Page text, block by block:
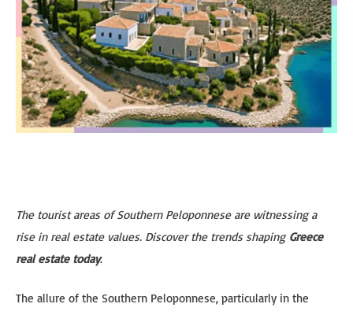
The tourist areas of Southern Peloponnese are witnessing a
rise in real estate values. Discover the trends shaping Greece
real estate today.
The allure of the Southern Peloponnese, particularly in the